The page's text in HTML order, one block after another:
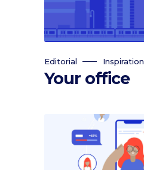
Editorial Inspiration
Your office